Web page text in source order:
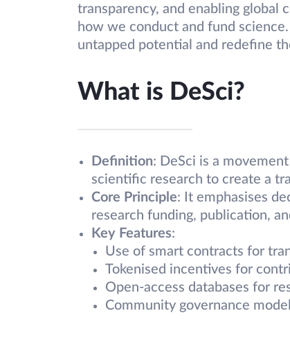
transparency, and enabling global
how we conduct and fund
untapped potential and redefine
What is DeSci?
Definition: DeSci is a
scientific research to create a
Core Principle: It emphasises
research funding, publication,
Key Features:
Use of smart contracts for
Tokenised incentives for
Open-access databases for
Community governance